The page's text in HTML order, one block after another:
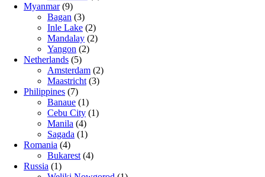
Myanmar(9)
Bagan (3)
Inle Lake (2)
Mandalay (2)
Yangon (2)
Netherlands (5)
Amsterdam (2)
Maastricht (3)
Philippines (7)
Banaue (1)
Cebu City (1)
Manila (4)
Sagada (1)
Romania (4)
Bukarest (4)
Russia (1)